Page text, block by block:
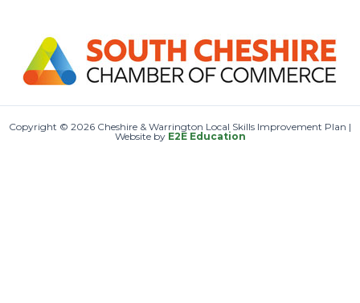
Copyright © 2026 Cheshire & Warrington Local Skills Improvement Plan |
Website by E2E Education